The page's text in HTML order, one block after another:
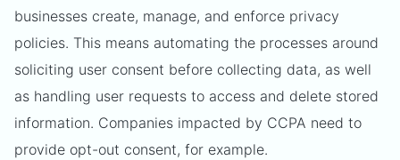
businesses create, manage, and enforce privacy
policies. This means automating the processes around
soliciting user consent before collecting data, as well
as handling user requests to access and delete stored
information. Companies impacted by CCPA need to
provide opt-out consent, for example.